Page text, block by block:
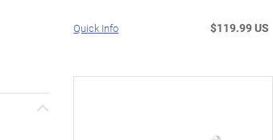
Quick Info $119.99 US